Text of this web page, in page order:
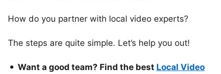
How do you partner with local video experts?
The steps are quite simple. Let’s help you out!
Want a good team? Find the best Local Video